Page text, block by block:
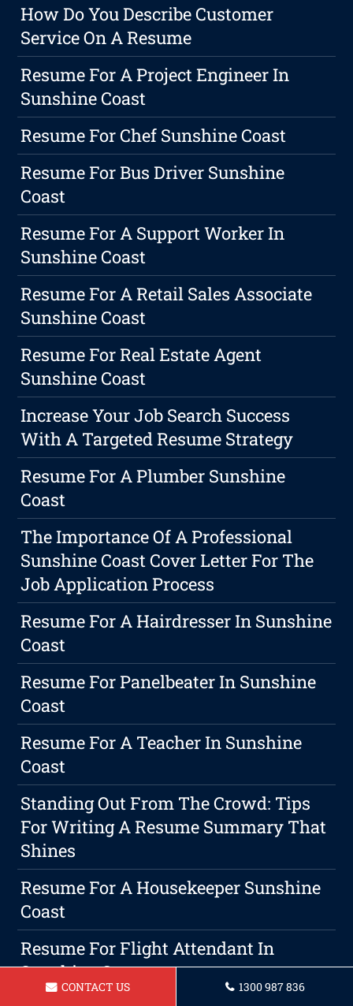
How Do You Describe Customer
Service On A Resume
Resume For A Project Engineer In
Sunshine Coast
Resume For Chef Sunshine Coast
Resume For Bus Driver Sunshine
Coast
Resume For A Support Worker In
Sunshine Coast
Resume For A Retail Sales Associate
Sunshine Coast
Resume For Real Estate Agent
Sunshine Coast
Increase Your Job Search Success
With A Targeted Resume Strategy
Resume For A Plumber Sunshine
Coast
The Importance Of A Professional
Sunshine Coast Cover Letter For The
Job Application Process
Resume For A Hairdresser In Sunshine
Coast
Resume For Panelbeater In Sunshine
Coast
Resume For A Teacher In Sunshine
Coast
Standing Out From The Crowd: Tips
For Writing A Resume Summary That
Shines
Resume For A Housekeeper Sunshine
Coast
Resume For Flight Attendant In
Sunshine Coast
CONTACT US 1300 987 836